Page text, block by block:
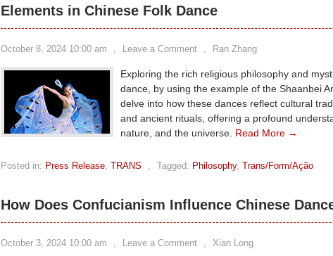
Elements in Chinese Folk Dance
October 8, 2024 10:00 am , Leave a Comment , Ran Zhang
Exploring the rich religious philosophy and
dance, by using the example of the Shaanbei
delve into how these dances reflect cultural
and ancient rituals, offering a profound
nature, and the universe. Read More →
Posted in: Press Release, TRANS , Tagged: Philosophy, Trans/Form/Ação
How Does Confucianism Influence Chinese
October 3, 2024 10:00 am , Leave a Comment , Xian Long